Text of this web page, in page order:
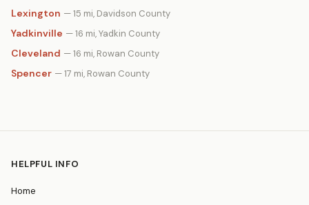
Lexington — 15 mi, Davidson County
Yadkinville — 16 mi, Yadkin County
Cleveland — 16 mi, Rowan County
Spencer — 17 mi, Rowan County
HELPFUL INFO
Home